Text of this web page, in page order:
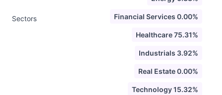
Sectors Financial Services 0.00%
Healthcare 75.31%
Industrials 3.92%
Real Estate 0.00%
Technology 15.32%